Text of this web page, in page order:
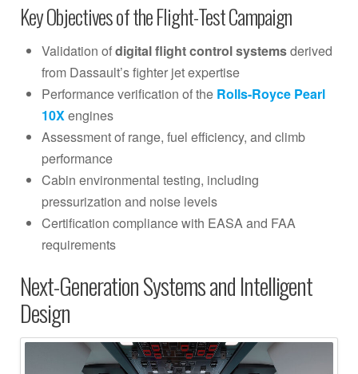
Key Objectives of the Flight-Test Campaign
Validation ofdigital flight control systemsderived
from Dassault’s fighter jet expertise
Performance verification of the Rolls-Royce Pearl
10Xengines
Assessment of range, fuel efficiency, and climb
performance
Cabin environmental testing, including
pressurization and noise levels
Certification compliance with EASA and FAA
requirements
Next-Generation Systems and Intelligent
Design